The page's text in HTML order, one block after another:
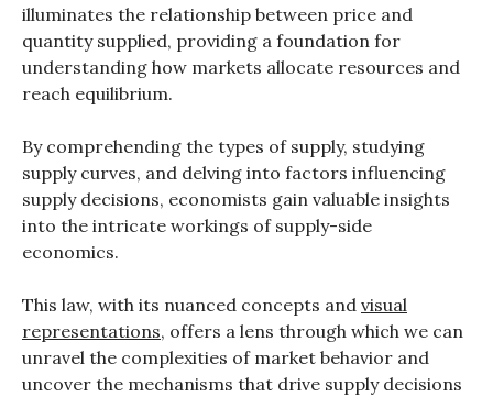
illuminates the relationship between price and
quantity supplied, providing a foundation for
understanding how markets allocate resources and
reach equilibrium.
By comprehending the types of supply, studying
supply curves, and delving into factors influencing
supply decisions, economists gain valuable insights
into the intricate workings of supply-side
economics.
This law, with its nuanced concepts and visual
representations, offers a lens through which we can
unravel the complexities of market behavior and
uncover the mechanisms that drive supply decisions